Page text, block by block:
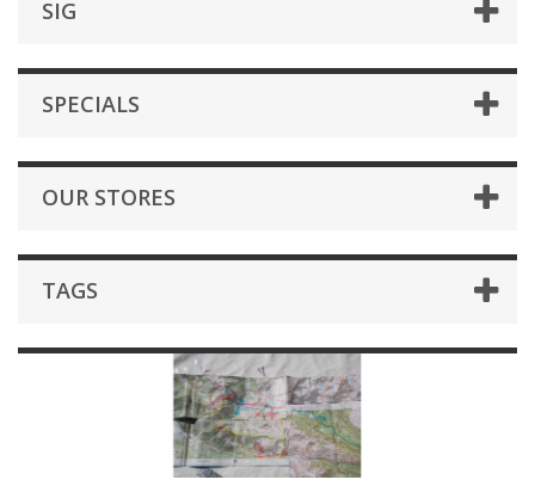
SIG
SPECIALS
OUR STORES
TAGS